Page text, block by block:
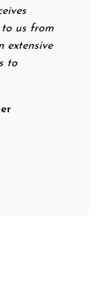
us from